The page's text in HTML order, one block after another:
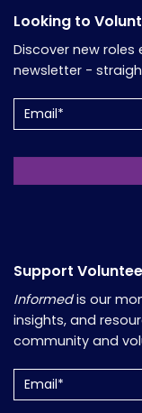
Looking to
Discover new roles
newsletter -
(Required)
Support
Informedis our
insights, and
community and
(Required)